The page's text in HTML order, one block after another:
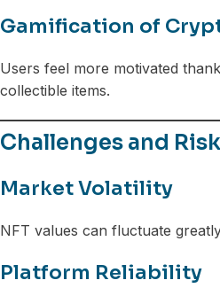
Gamification of
Users feel more motivated
collectible items.
Challenges and
Market Volatility
NFT values can fluctuate
Platform Reliability